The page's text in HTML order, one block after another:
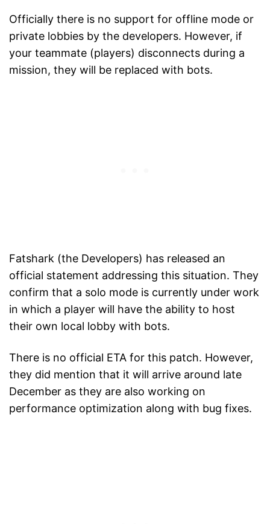
Officially there is no support for offline mode or
private lobbies by the developers. However, if
your teammate (players) disconnects during a
mission, they will be replaced with bots.
Fatshark (the Developers) has released an
official statement addressing this situation. They
confirm that a solo mode is currently under work
in which a player will have the ability to host
their own local lobby with bots.
There is no official ETA for this patch. However,
they did mention that it will arrive around late
December as they are also working on
performance optimization along with bug fixes.